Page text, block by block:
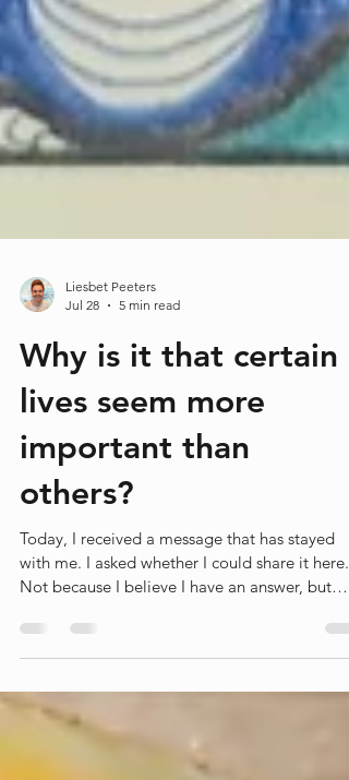
Liesbet Peeters
Jul 28
5 min read
Why is it that certain
lives seem more
important than
others?
Today, I received a message that has stayed
with me. I asked whether I could share it here.
a conversation rather than a conclusion. This is
what she wrote: «Hi again Liesbet, I must say I
am a big fan of your blogs and your podcasts
the more time I spend following them. I love